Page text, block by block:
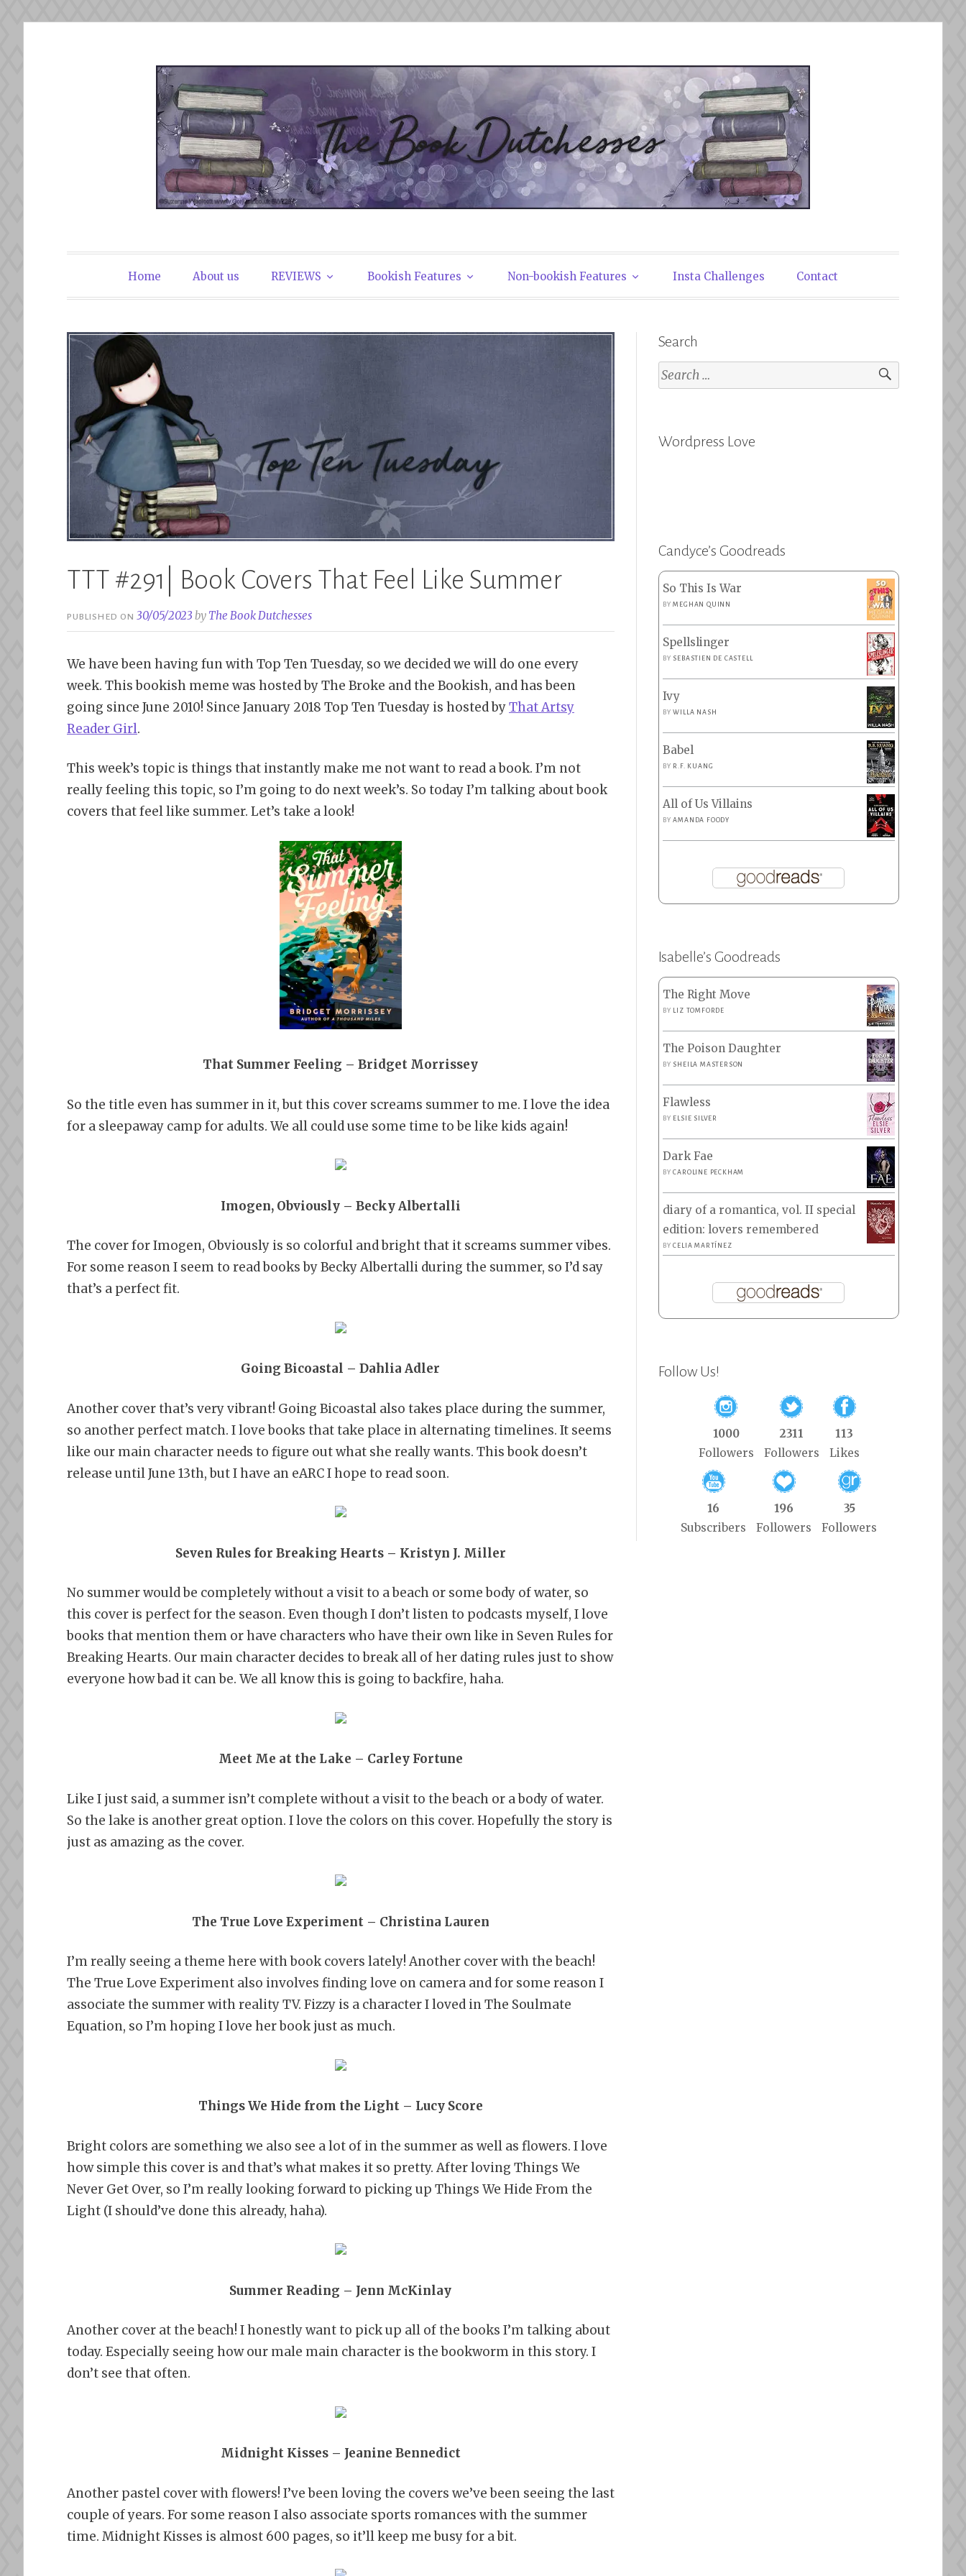
The Book Dutchesses
Home About us REVIEWS Bookish Features Non-bookish Features Insta Challenges Contact
TTT #291| Book Covers That Feel Like Summer
PUBLISHED ON30/05/2023 by The Book Dutchesses
We have been having fun with Top Ten Tuesday, so we decided we will do one every
week. This bookish meme was hosted by The Broke and the Bookish, and has been
going since June 2010! Since January 2018 Top Ten Tuesday is hosted byThat Artsy
Reader Girl.
This week’s topic is things that instantly make me not want to read a book. I’m not
really feeling this topic, so I’m going to do next week’s. So today I’m talking about book
covers that feel like summer. Let’s take a look!
That Summer Feeling – Bridget Morrissey
So the title even has summer in it, but this cover screams summer to me. I love the idea
for a sleepaway camp for adults. We all could use some time to be like kids again!
Imogen, Obviously – Becky Albertalli
The cover for Imogen, Obviously is so colorful and bright that it screams summer vibes.
For some reason I seem to read books by Becky Albertalli during the summer, so I’d say
that’s a perfect fit.
Going Bicoastal – Dahlia Adler
Another cover that’s very vibrant! Going Bicoastal also takes place during the summer,
so another perfect match. I love books that take place in alternating timelines. It seems
like our main character needs to figure out what she really wants. This book doesn’t
release until June 13th, but I have an eARC I hope to read soon.
Seven Rules for Breaking Hearts – Kristyn J. Miller
No summer would be completely without a visit to a beach or some body of water, so
this cover is perfect for the season. Even though I don’t listen to podcasts myself, I love
books that mention them or have characters who have their own like in Seven Rules for
Breaking Hearts. Our main character decides to break all of her dating rules just to show
everyone how bad it can be. We all know this is going to backfire, haha.
Meet Me at the Lake – Carley Fortune
Like I just said, a summer isn’t complete without a visit to the beach or a body of water.
So the lake is another great option. I love the colors on this cover. Hopefully the story is
just as amazing as the cover.
The True Love Experiment – Christina Lauren
I’m really seeing a theme here with book covers lately! Another cover with the beach!
The True Love Experiment also involves finding love on camera and for some reason I
associate the summer with reality TV. Fizzy is a character I loved in The Soulmate
Equation, so I’m hoping I love her book just as much.
Things We Hide from the Light – Lucy Score
Bright colors are something we also see a lot of in the summer as well as flowers. I love
how simple this cover is and that’s what makes it so pretty. After loving Things We
Never Get Over, so I’m really looking forward to picking up Things We Hide From the
Light (I should’ve done this already, haha).
Summer Reading – Jenn McKinlay
Another cover at the beach! I honestly want to pick up all of the books I’m talking about
today. Especially seeing how our male main character is the bookworm in this story. I
don’t see that often.
Midnight Kisses – Jeanine Bennedict
Another pastel cover with flowers! I’ve been loving the covers we’ve been seeing the last
couple of years. For some reason I also associate sports romances with the summer
time. Midnight Kisses is almost 600 pages, so it’ll keep me busy for a bit.
Search
Search
for:
Wordpress Love
Candyce’s Goodreads
So This Is War
BYMEGHAN QUINN
Spellslinger
BY SEBASTIEN DE CASTELL
Ivy
BYWILLA NASH
Babel
BY R.F. KUANG
All of Us Villains
BYAMANDA FOODY
Isabelle’s Goodreads
The Right Move
BY LIZ TOMFORDE
The Poison Daughter
BY SHEILA MASTERSON
Flawless
BY ELSIE SILVER
Dark Fae
BYCAROLINE PECKHAM
diary of a romantica, vol. II special
edition: lovers remembered
BYCELIA MARTÍNEZ
Follow Us!
1000
Followers
2311
Followers
113
Likes
16
Subscribers
196
Followers
35
Followers